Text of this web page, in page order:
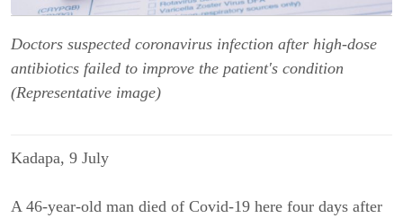
Doctors suspected coronavirus infection after high-dose
antibiotics failed to improve the patient's condition
(Representative image)
Kadapa, 9 July
A 46-year-old man died of Covid-19 here four days after